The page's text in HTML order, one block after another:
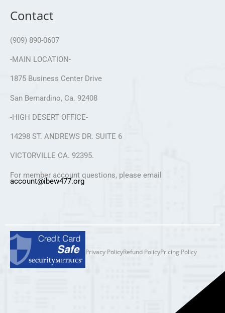
Contact
(909) 890-0607
-MAIN LOCATION-
1875 Business Center Drive
San Bernardino, Ca. 92408
-HIGH DESERT OFFICE-
14298 ST. ANDREWS DR. SUITE 6
VICTORVILLE CA. 92395.
For member account questions, please email
account@ibew477.org
Privacy PolicyRefund PolicyPricing Policy